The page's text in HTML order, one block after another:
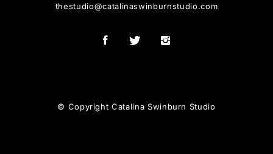
thestudio@catalinaswinburnstudio.com
© Copyright Catalina Swinburn Studio